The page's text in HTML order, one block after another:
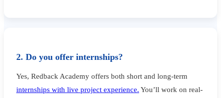
2. Do you offer internships?
Yes, Redback Academy offers both short and long-term
internships with live project experience. You’ll work on real-